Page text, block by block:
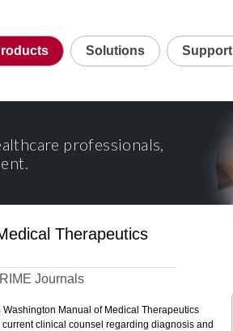
Solutions Support
professionals,
Therapeutics
Journals
Washington Manual of Medical Therapeutics
current clinical counsel regarding diagnosis and